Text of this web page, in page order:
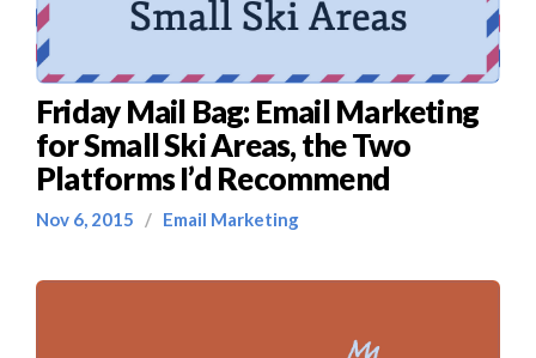
Friday Mail Bag: Email Marketing
for Small Ski Areas, the Two
Platforms I’d Recommend
Nov 6, 2015 / Email Marketing